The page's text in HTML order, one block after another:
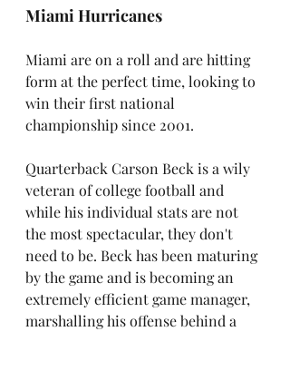
Miami Hurricanes
Miami are on a roll and are hitting
form at the perfect time, looking to
win their first national
championship since 2001.
Quarterback Carson Beck is a wily
veteran of college football and
while his individual stats are not
the most spectacular, they don't
need to be. Beck has been maturing
by the game and is becoming an
extremely efficient game manager,
marshalling his offense behind a